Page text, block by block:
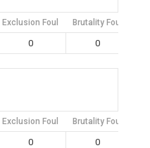
Exclusion Foul Brutality Foul
0 0
Exclusion Foul Brutality Foul
0 0